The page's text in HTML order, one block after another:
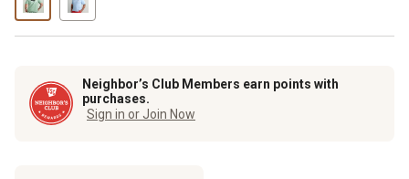
Neighbor’s Club Members earn points with
purchases.
Sign in or Join Now